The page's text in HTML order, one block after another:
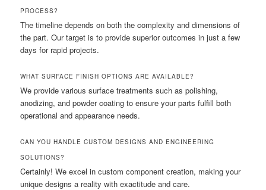
PROCESS?
The timeline depends on both the complexity and dimensions of
the part. Our target is to provide superior outcomes in just a few
days for rapid projects.
WHAT SURFACE FINISH OPTIONS ARE AVAILABLE?
We provide various surface treatments such as polishing,
anodizing, and powder coating to ensure your parts fulfill both
operational and appearance needs.
CAN YOU HANDLE CUSTOM DESIGNS AND ENGINEERING
SOLUTIONS?
Certainly! We excel in custom component creation, making your
unique designs a reality with exactitude and care.